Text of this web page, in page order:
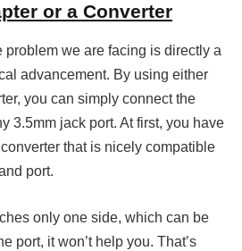
or a Converter
problem we are facing is directly a
advancement. By using either
you can simply connect the
3.5mm jack port. At first, you have
that is nicely compatible
port.
only one side, which can be
port, it won’t help you. That’s